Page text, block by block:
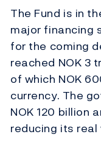
The Fund is in
major financing
for the coming
reached NOK 3
of which NOK
currency. The
NOK 120 billion
reducing its real